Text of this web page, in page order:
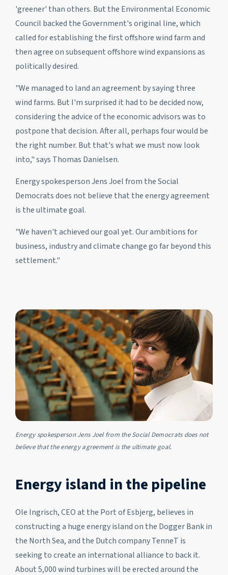
'greener' than others. But the Environmental Economic
Council backed the Government's original line, which
called for establishing the first offshore wind farm and
then agree on subsequent offshore wind expansions as
politically desired.
"We managed to land an agreement by saying three
wind farms. But I'm surprised it had to be decided now,
considering the advice of the economic advisors was to
postpone that decision. After all, perhaps four would be
the right number. But that's what we must now look
into," says Thomas Danielsen.
Energy spokesperson Jens Joel from the Social
Democrats does not believe that the energy agreement
is the ultimate goal.
"We haven't achieved our goal yet. Our ambitions for
business, industry and climate change go far beyond this
settlement."
Energy spokesperson Jens Joel from the Social Democrats does not
believe that the energy agreement is the ultimate goal.
Energy island in the pipeline
Ole Ingrisch, CEO at the Port of Esbjerg, believes in
constructing a huge energy island on the Dogger Bank in
the North Sea, and the Dutch company TenneT is
seeking to create an international alliance to back it.
About 5,000 wind turbines will be erected around the